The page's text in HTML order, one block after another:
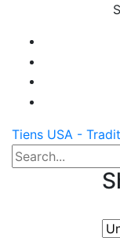
Tiens USA -